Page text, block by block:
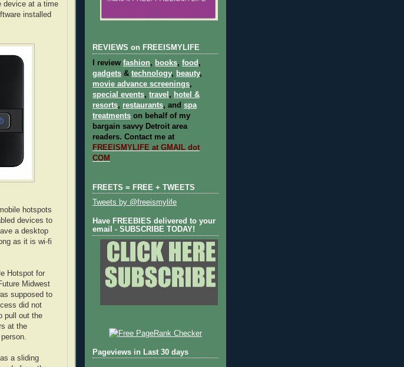
device at a time
installed
hotspots
devices to
a desktop
as it is wi-fi
Hotspot for
Midwest
supposed to
did not
pull out the
at the
a sliding
REVIEWS on FREEISMYLIFE
I review fashion, books, food ,
gadgets & technology, beauty,
movie advance screenings,
special events, travel , hotel &
resorts, restaurants, and spa
treatments on behalf of my
bargain savvy Detroit area
readers. Contact me at
FREEISMYLIFE at GMAIL dot
COM
FREETS = FREE + TWEETS
Tweets by @freeismylife
Have FREEBIES delivered to your
email - SUBSCRIBE TODAY!
Pageviews in Last 30 days